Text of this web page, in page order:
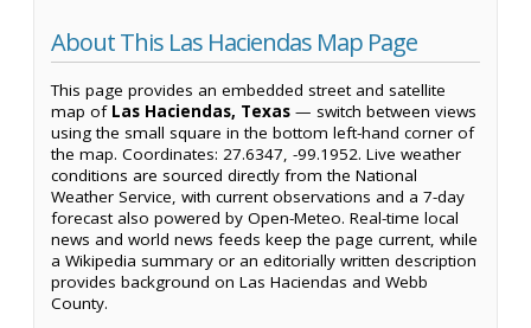
About This Las Haciendas Map Page
This page provides an embedded street and satellite
map of Las Haciendas, Texas — switch between views
using the small square in the bottom left-hand corner of
the map. Coordinates: 27.6347, -99.1952. Live weather
conditions are sourced directly from the National
Weather Service, with current observations and a 7-day
forecast also powered by Open-Meteo. Real-time local
news and world news feeds keep the page current, while
a Wikipedia summary or an editorially written description
provides background on Las Haciendas and Webb
County.